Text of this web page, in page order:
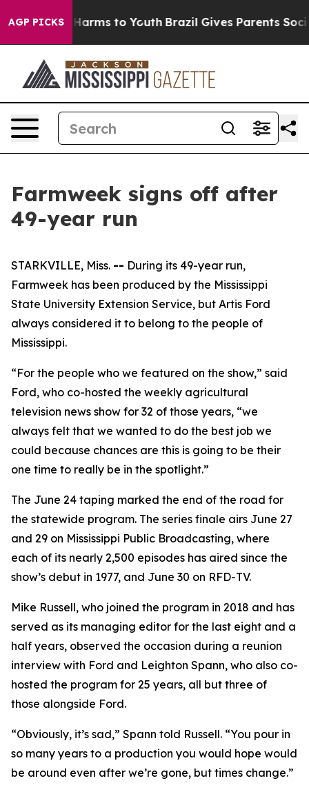
AGP PICKS
Abate Harms to Youth Brazil Gives Parents Social
Farmweek signs off after
49-year run
STARKVILLE, Miss. -- During its 49-year run,
Farmweek has been produced by the Mississippi
State University Extension Service, but Artis Ford
always considered it to belong to the people of
Mississippi.
“For the people who we featured on the show,” said
Ford, who co-hosted the weekly agricultural
television news show for 32 of those years, “we
always felt that we wanted to do the best job we
could because chances are this is going to be their
one time to really be in the spotlight.”
The June 24 taping marked the end of the road for
the statewide program. The series finale airs June 27
and 29 on Mississippi Public Broadcasting, where
each of its nearly 2,500 episodes has aired since the
show’s debut in 1977, and June 30 on RFD-TV.
Mike Russell, who joined the program in 2018 and has
served as its managing editor for the last eight and a
half years, observed the occasion during a reunion
interview with Ford and Leighton Spann, who also co-
hosted the program for 25 years, all but three of
those alongside Ford.
“Obviously, it’s sad,” Spann told Russell. “You pour in
so many years to a production you would hope would
be around even after we’re gone, but times change.”